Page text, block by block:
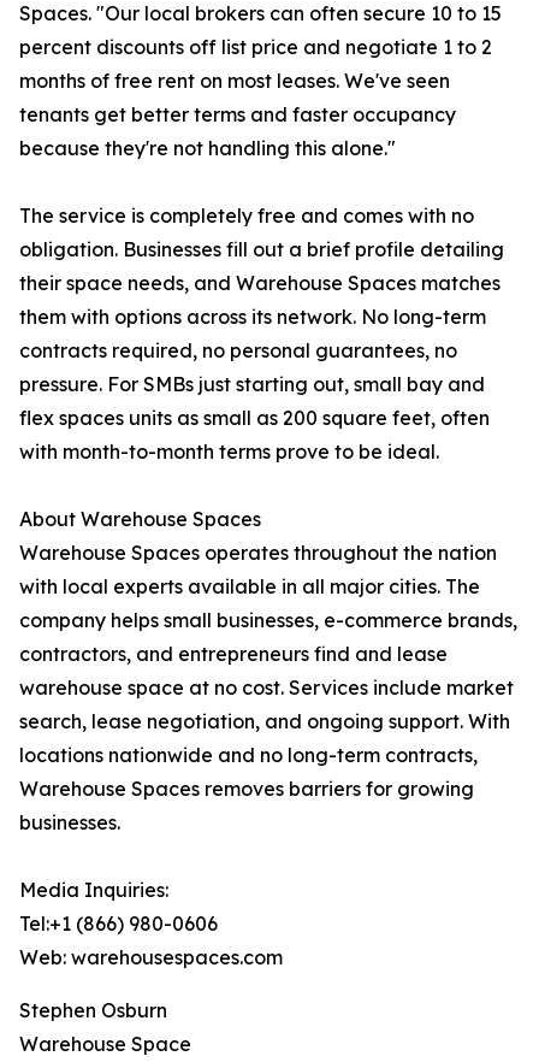
Spaces. "Our local brokers can often secure 10 to 15
percent discounts off list price and negotiate 1 to 2
months of free rent on most leases. We've seen
tenants get better terms and faster occupancy
because they're not handling this alone."
The service is completely free and comes with no
obligation. Businesses fill out a brief profile detailing
their space needs, and Warehouse Spaces matches
them with options across its network. No long-term
contracts required, no personal guarantees, no
pressure. For SMBs just starting out, small bay and
flex spaces units as small as 200 square feet, often
with month-to-month terms prove to be ideal.
About Warehouse Spaces
Warehouse Spaces operates throughout the nation
with local experts available in all major cities. The
company helps small businesses, e-commerce brands,
contractors, and entrepreneurs find and lease
warehouse space at no cost. Services include market
search, lease negotiation, and ongoing support. With
locations nationwide and no long-term contracts,
Warehouse Spaces removes barriers for growing
businesses.
Media Inquiries:
Tel:+1 (866) 980-0606
Web: warehousespaces.com
Stephen Osburn
Warehouse Space